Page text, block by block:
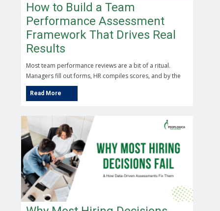
How to Build a Team
Performance Assessment
Framework That Drives Real
Results
Most team performance reviews are a bit of a ritual.
Managers fill out forms, HR compiles scores, and by the